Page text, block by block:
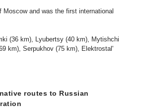
and was the first international
(36 km), Lyubertsy (40 km), Mytishchi
km), Serpukhov (75 km), Elektrostal'
routes to Russian